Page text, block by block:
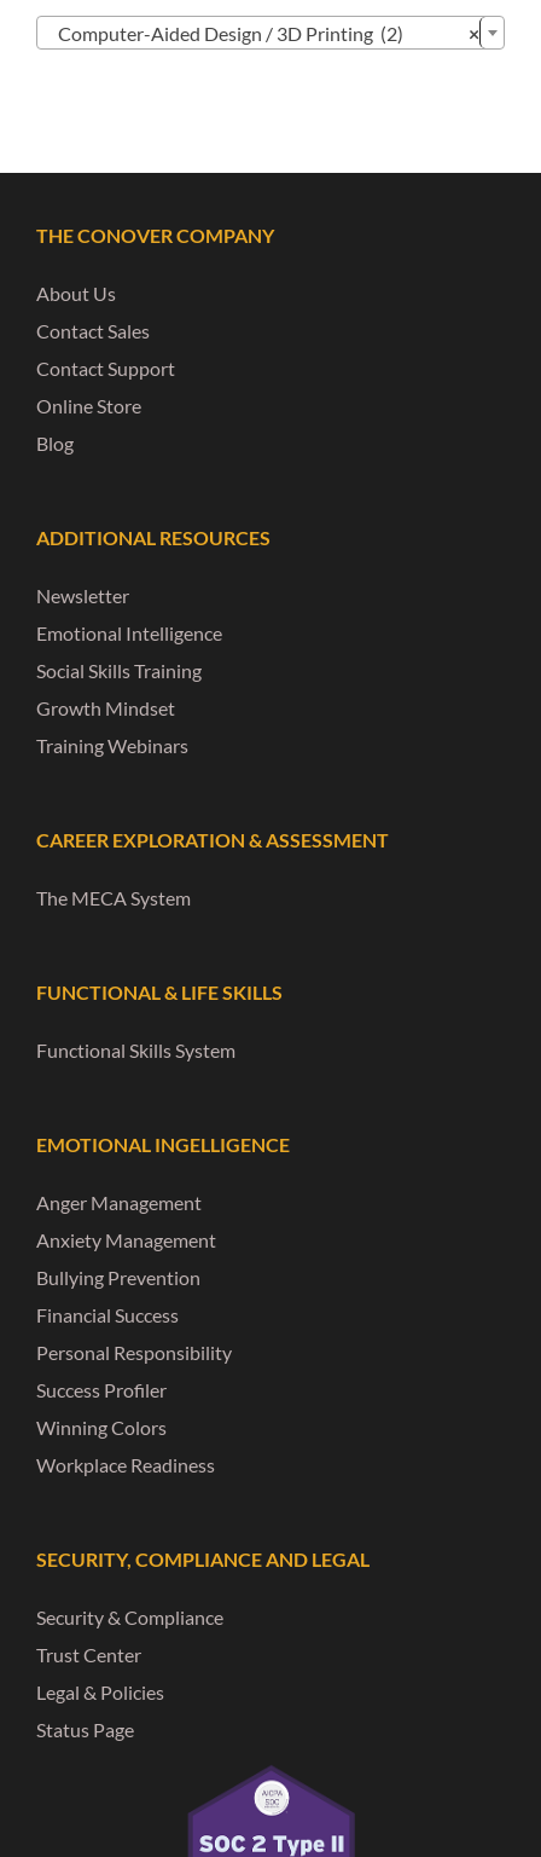
×
Computer-Aided Design / 3D Printing (2)
THE CONOVER COMPANY
About Us
Contact Sales
Contact Support
Online Store
Blog
ADDITIONAL RESOURCES
Newsletter
Emotional Intelligence
Social Skills Training
Growth Mindset
Training Webinars
CAREER EXPLORATION & ASSESSMENT
The MECA System
FUNCTIONAL & LIFE SKILLS
Functional Skills System
EMOTIONAL INGELLIGENCE
Anger Management
Anxiety Management
Bullying Prevention
Financial Success
Personal Responsibility
Success Profiler
Winning Colors
Workplace Readiness
SECURITY, COMPLIANCE AND LEGAL
Security & Compliance
Trust Center
Legal & Policies
Status Page